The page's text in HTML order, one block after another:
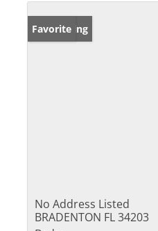
New Listing
Favorite
No Address Listed
BRADENTON FL 34203